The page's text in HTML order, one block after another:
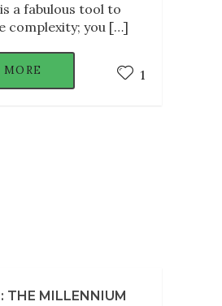
a fabulous tool to
complexity; you […]
MORE 1
THE MILLENNIUM